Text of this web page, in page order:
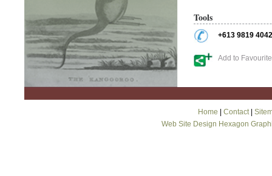
Tools
+613 9819 4042
Add to
Home Contact|
Web Site Design Hexagon